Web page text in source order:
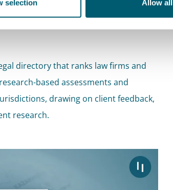
selection Allow all
can be found on the Legal 500
directory that ranks law firms and
based assessments and
drawing on client feedback,
research.